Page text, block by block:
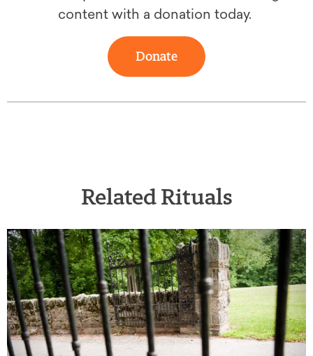
content with a donation today.
Donate
Related Rituals